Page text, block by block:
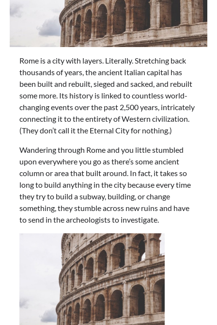
Rome is a city with layers. Literally. Stretching back
thousands of years, the ancient Italian capital has
been built and rebuilt, sieged and sacked, and rebuilt
some more. Its history is linked to countless world-
changing events over the past 2,500 years, intricately
connecting it to the entirety of Western civilization.
(They don’t call it the Eternal City for nothing.)
Wandering through Rome and you little stumbled
upon everywhere you go as there’s some ancient
column or area that built around. In fact, it takes so
long to build anything in the city because every time
they try to build a subway, building, or change
something, they stumble across new ruins and have
to send in the archeologists to investigate.